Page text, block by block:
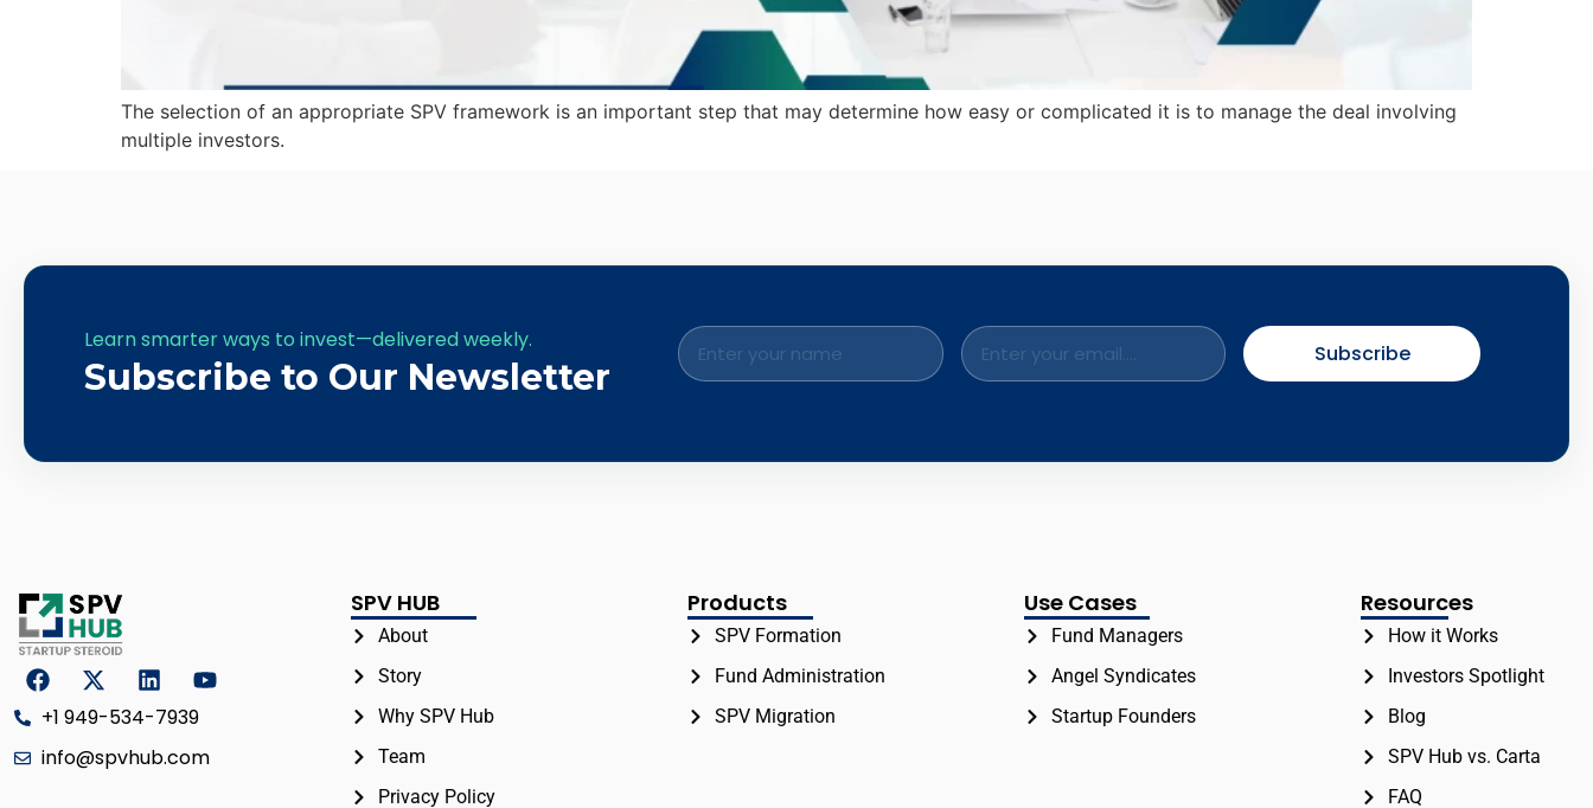
The selection of an appropriate SPV framework is an important step that may determine how easy or complicated it is to manage the deal involving
multiple investors.
Learn smarter ways to invest—delivered weekly.
Subscribe to Our Newsletter
Subscribe
+1 949-534-7939
info@spvhub.com
SPV HUB
About
Story
Why SPV Hub
Team
Privacy Policy
Products
SPV Formation
Fund Administration
SPV Migration
Use Cases
Fund Managers
Angel Syndicates
Startup Founders
Resources
How it Works
Investors Spotlight
Blog
SPV Hub vs. Carta
FAQ